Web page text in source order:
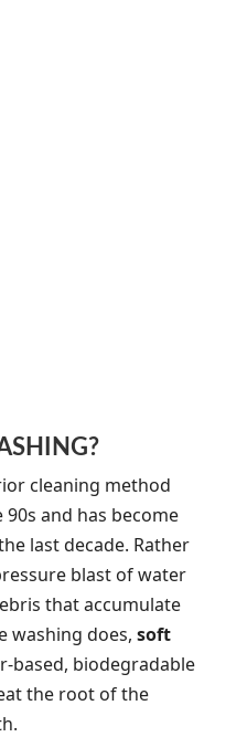
cleaning method
and has become
last decade. Rather
blast of water
that accumulate
washing does, soft
based, biodegradable
the root of the